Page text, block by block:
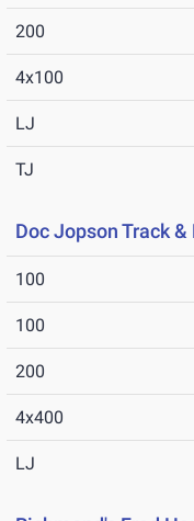
200
4x100
LJ
TJ
Doc Jopson Track
100
100
200
4x400
LJ